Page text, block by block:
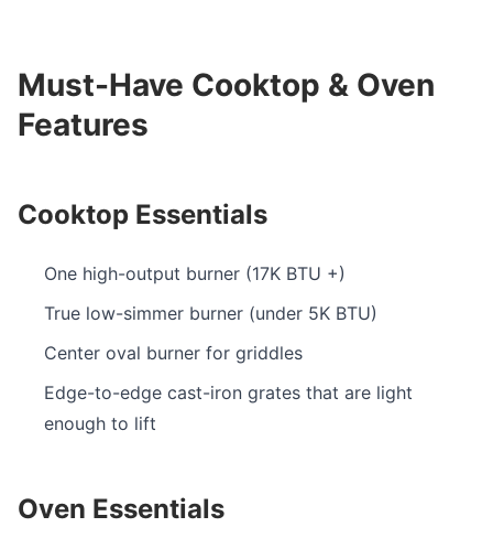
Must-Have Cooktop & Oven
Features
Cooktop Essentials
One high-output burner (17K BTU +)
True low-simmer burner (under 5K BTU)
Center oval burner for griddles
Edge-to-edge cast-iron grates that are light
enough to lift
Oven Essentials